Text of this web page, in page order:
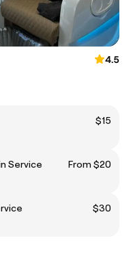
4.5
$15
Service
From $20
$30